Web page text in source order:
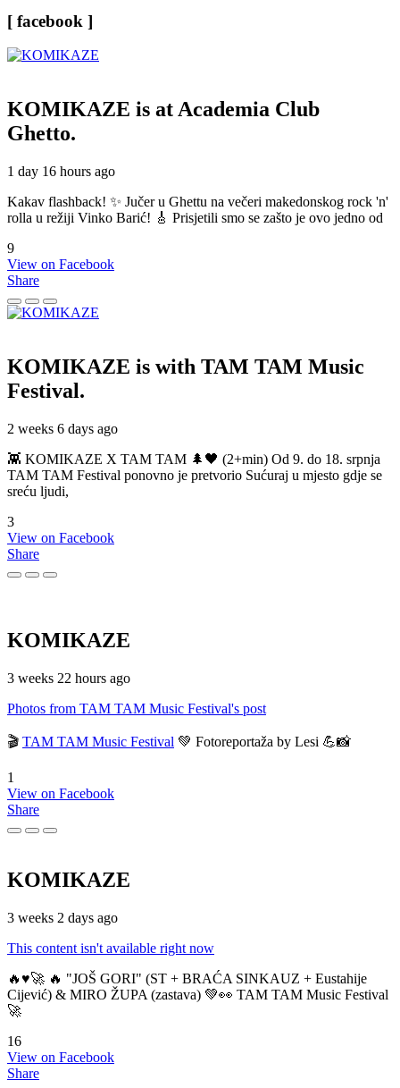
[ facebook ]
KOMIKAZE is at Academia Club
Ghetto.
1 day 16 hours ago
Kakav flashback! ✨ Jučer u Ghettu na večeri makedonskog rock 'n'
rolla u režiji Vinko Barić! 🎸 Prisjetili smo se zašto je ovo jedno od
9
View on Facebook
Share
KOMIKAZE is with TAM TAM Music
Festival.
2 weeks 6 days ago
👾 KOMIKAZE X TAM TAM 🌲🖤 (2+min) Od 9. do 18. srpnja
TAM TAM Festival ponovno je pretvorio Sućuraj u mjesto gdje se
sreću ljudi,
3
View on Facebook
Share
KOMIKAZE
3 weeks 22 hours ago
Photos from TAM TAM Music Festival's post
🎬 TAM TAM Music Festival 💚 Fotoreportaža by Lesi 💪📸
1
View on Facebook
Share
KOMIKAZE
3 weeks 2 days ago
This content isn't available right now
🔥♥️🚀 🔥 "JOŠ GORI" (ST + BRAĆA SINKAUZ + Eustahije
Cijević) & MIRO ŽUPA (zastava) 💚👀 TAM TAM Music Festival
🚀
16
View on Facebook
Share